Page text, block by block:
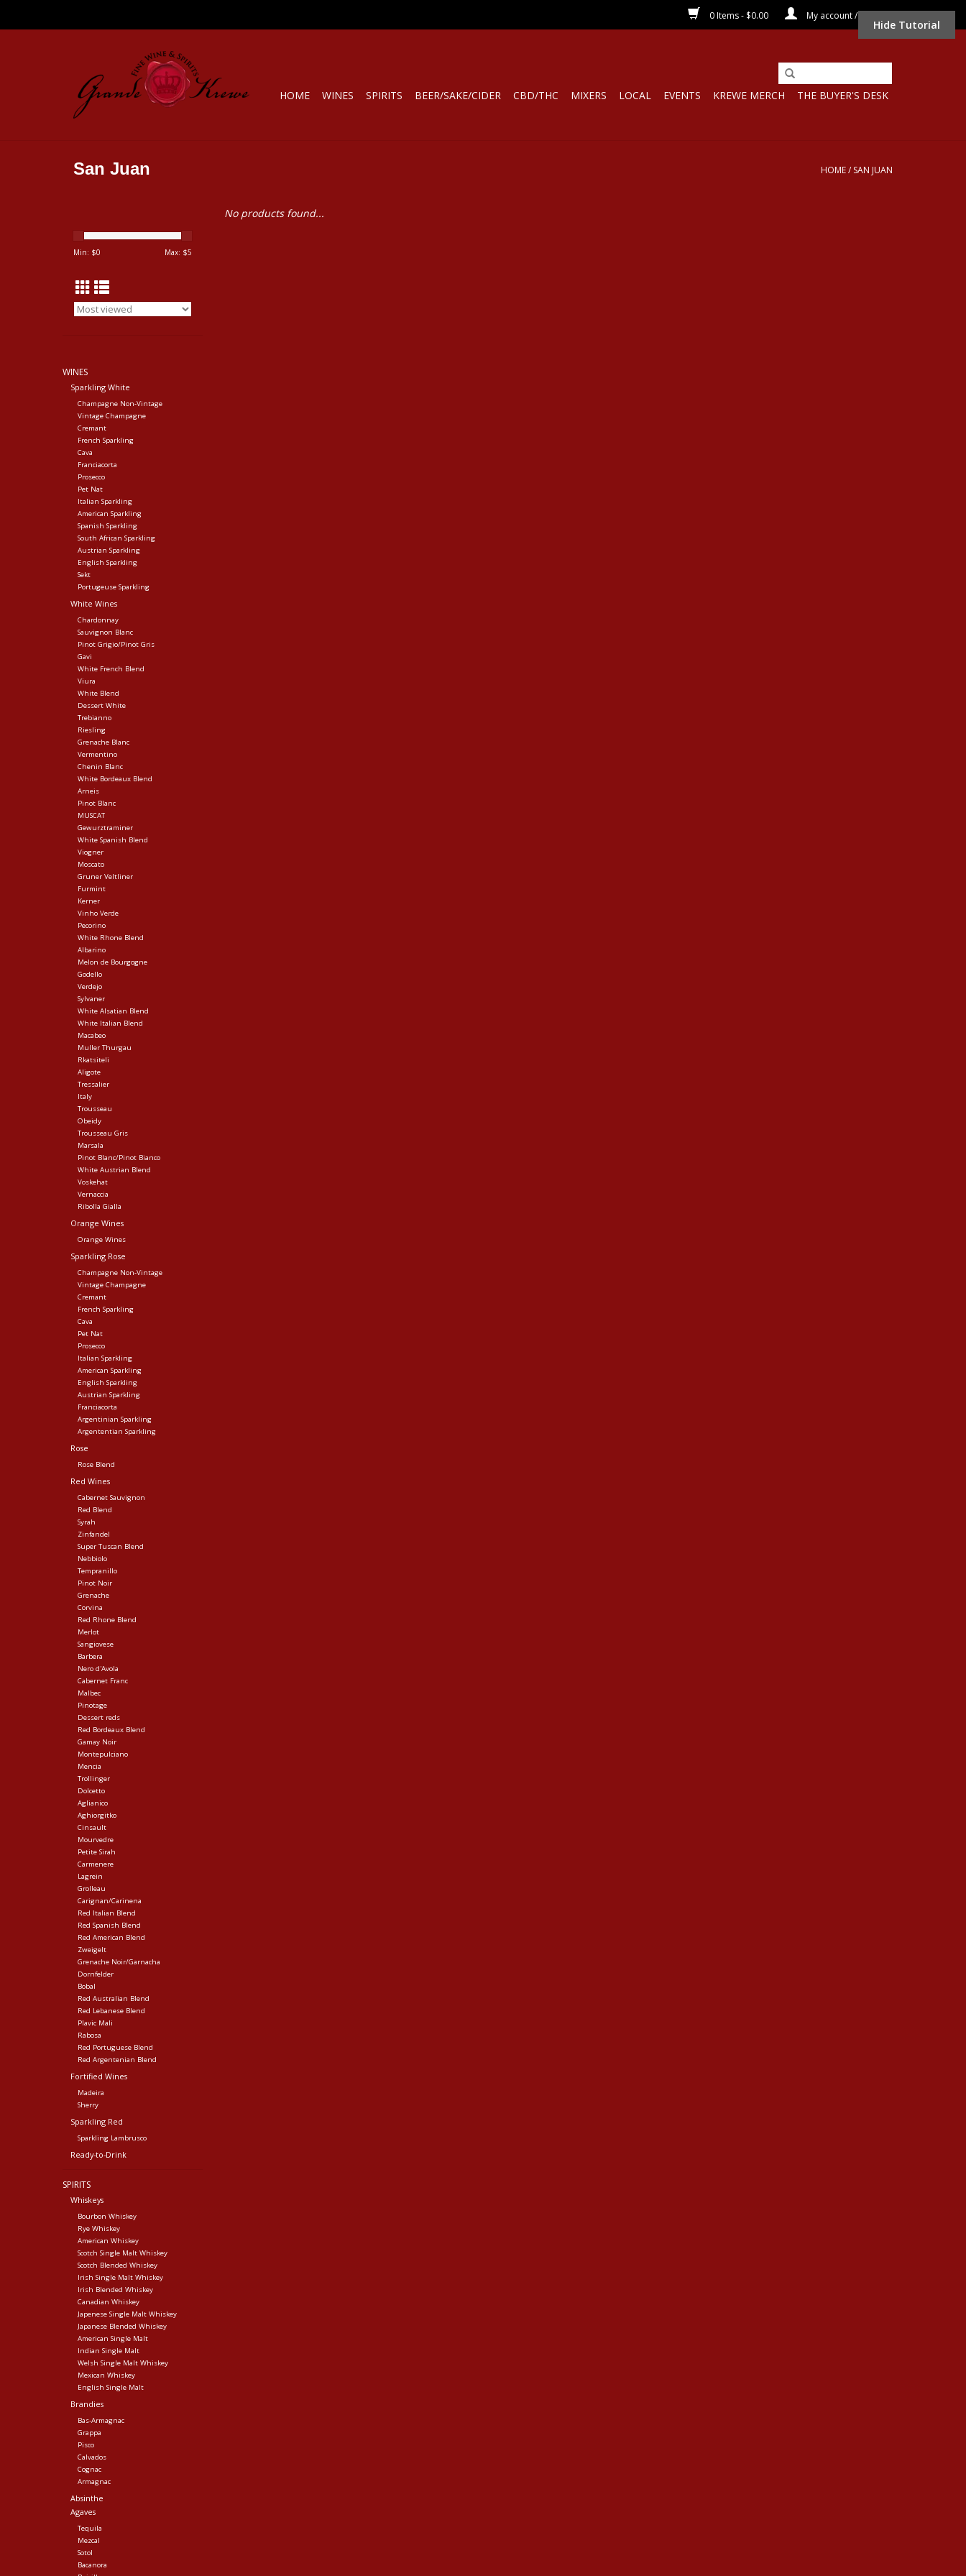
0 Items - $0.00 My account / Register
HOME WINES SPIRITS BEER/SAKE/CIDER CBD/THC MIXERS LOCAL EVENTS KREWE MERCH THE BUYER'S DESK
San Juan HOME/ SAN JUAN
Min: $0 Max: $5
WINES
Sparkling White
Champagne Non-Vintage
Vintage Champagne
Cremant
French Sparkling
Cava
Franciacorta
Prosecco
Pet Nat
Italian Sparkling
American Sparkling
Spanish Sparkling
South African Sparkling
Austrian Sparkling
English Sparkling
Sekt
Portugeuse Sparkling
White Wines
Chardonnay
Sauvignon Blanc
Pinot Grigio/Pinot Gris
Gavi
White French Blend
Viura
White Blend
Dessert White
Trebianno
Riesling
Grenache Blanc
Vermentino
Chenin Blanc
White Bordeaux Blend
Arneis
Pinot Blanc
MUSCAT
Gewurztraminer
White Spanish Blend
Viogner
Moscato
Gruner Veltliner
Furmint
Kerner
Vinho Verde
Pecorino
White Rhone Blend
Albarino
Melon de Bourgogne
Godello
Verdejo
Sylvaner
White Alsatian Blend
White Italian Blend
Macabeo
Muller Thurgau
Rkatsiteli
Aligote
Tressalier
Italy
Trousseau
Obeidy
Trousseau Gris
Marsala
Pinot Blanc/Pinot Bianco
White Austrian Blend
Voskehat
Vernaccia
Ribolla Gialla
Orange Wines
Orange Wines
Sparkling Rose
Champagne Non-Vintage
Vintage Champagne
Cremant
French Sparkling
Cava
Pet Nat
Prosecco
Italian Sparkling
American Sparkling
English Sparkling
Austrian Sparkling
Franciacorta
Argentinian Sparkling
Argententian Sparkling
Rose
Rose Blend
Red Wines
Cabernet Sauvignon
Red Blend
Syrah
Zinfandel
Super Tuscan Blend
Nebbiolo
Tempranillo
Pinot Noir
Grenache
Corvina
Red Rhone Blend
Merlot
Sangiovese
Barbera
Nero d'Avola
Cabernet Franc
Malbec
Pinotage
Dessert reds
Red Bordeaux Blend
Gamay Noir
Montepulciano
Mencia
Trollinger
Dolcetto
Aglianico
Aghiorgitko
Cinsault
Mourvedre
Petite Sirah
Carmenere
Lagrein
Grolleau
Carignan/Carinena
Red Italian Blend
Red Spanish Blend
Red American Blend
Zweigelt
Grenache Noir/Garnacha
Dornfelder
Bobal
Red Australian Blend
Red Lebanese Blend
Plavic Mali
Rabosa
Red Portuguese Blend
Red Argentenian Blend
Fortified Wines
Madeira
Sherry
Sparkling Red
Sparkling Lambrusco
Ready-to-Drink
SPIRITS
Whiskeys
Bourbon Whiskey
Rye Whiskey
American Whiskey
Scotch Single Malt Whiskey
Scotch Blended Whiskey
Irish Single Malt Whiskey
Irish Blended Whiskey
Canadian Whiskey
Japenese Single Malt Whiskey
Japanese Blended Whiskey
American Single Malt
Indian Single Malt
Welsh Single Malt Whiskey
Mexican Whiskey
English Single Malt
Brandies
Bas-Armagnac
Grappa
Pisco
Calvados
Cognac
Armagnac
Absinthe
Agaves
Tequila
Mezcal
Sotol
Bacanora
No products found...
Hide Tutorial